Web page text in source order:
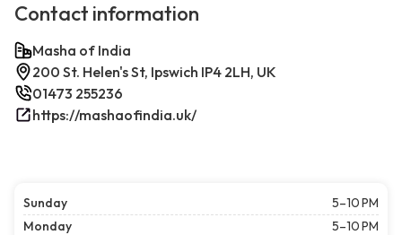
Contact information
Masha of India
200 St. Helen's St, Ipswich IP4 2LH, UK
01473 255236
https://mashaofindia.uk/
Sunday
5–10 PM
Monday
5–10 PM